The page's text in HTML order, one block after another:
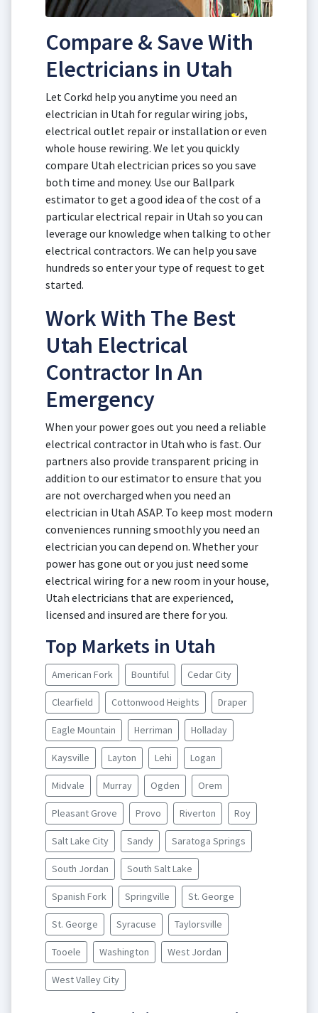
Compare & Save With
Electricians in Utah
Let Corkd help you anytime you need an
electrician in Utah for regular wiring jobs,
electrical outlet repair or installation or even
whole house rewiring. We let you quickly
compare Utah electrician prices so you save
both time and money. Use our Ballpark
estimator to get a good idea of the cost of a
particular electrical repair in Utah so you can
leverage our knowledge when talking to other
electrical contractors. We can help you save
hundreds so enter your type of request to get
started.
Work With The Best
Utah Electrical
Contractor In An
Emergency
When your power goes out you need a reliable
electrical contractor in Utah who is fast. Our
partners also provide transparent pricing in
addition to our estimator to ensure that you
are not overcharged when you need an
electrician in Utah ASAP. To keep most modern
conveniences running smoothly you need an
electrician you can depend on. Whether your
power has gone out or you just need some
electrical wiring for a new room in your house,
Utah electricians that are experienced,
licensed and insured are there for you.
Top Markets in Utah
American Fork Bountiful Cedar City
Clearfield Cottonwood Heights Draper
Eagle Mountain Herriman Holladay
Kaysville Layton Lehi Logan
Midvale Murray Ogden Orem
Pleasant Grove Provo Riverton Roy
Salt Lake City Sandy Saratoga Springs
South Jordan South Salt Lake
Spanish Fork Springville St. George
St. George Syracuse Taylorsville
Tooele Washington West Jordan
West Valley City